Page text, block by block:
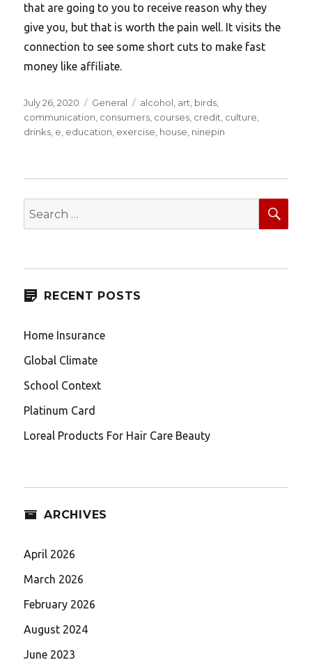
that are going to you to receive reason why they
give you, but that is worth the pain well. It visits the
connection to see some short cuts to make fast
money like affiliate.
Posted
on
July 26, 2020 Categories
General Tags
alcohol art birds
communication consumers courses credit culture
drinks e education exercise house ninepin
Search
for:
RECENT POSTS
Home Insurance
Global Climate
School Context
Platinum Card
Loreal Products For Hair Care Beauty
ARCHIVES
April 2026
March 2026
February 2026
August 2024
June 2023